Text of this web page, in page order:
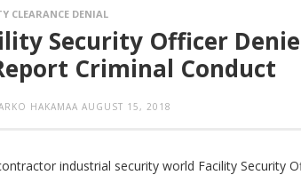
CLEARANCE DENIAL
Security Officer
Criminal Conduct
HAKAMAA AUGUST 15, 2018
industrial security world Facility Security